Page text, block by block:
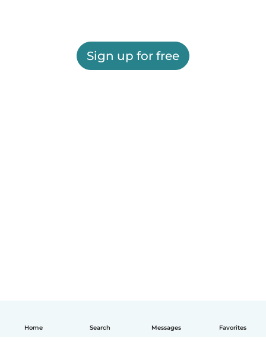
Home Search Messages Favorites
Sign up for free